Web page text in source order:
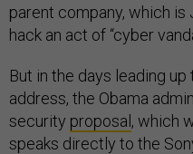
parent company, which is
hack an act of “cyber
But in the days leading
address, the Obama
security proposal , which
speaks directly to the